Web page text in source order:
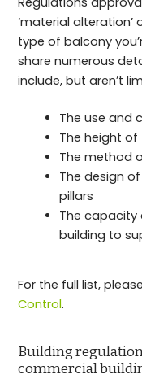
‘material alteration’
type of balcony
share numerous
include, but aren’t
The use and
The height of
The method
The design
pillars
The capacity
building to
For the full list,
Control.
Building
commercial